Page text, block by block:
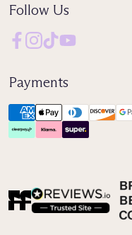
Follow Us
Payments
Reviews IO